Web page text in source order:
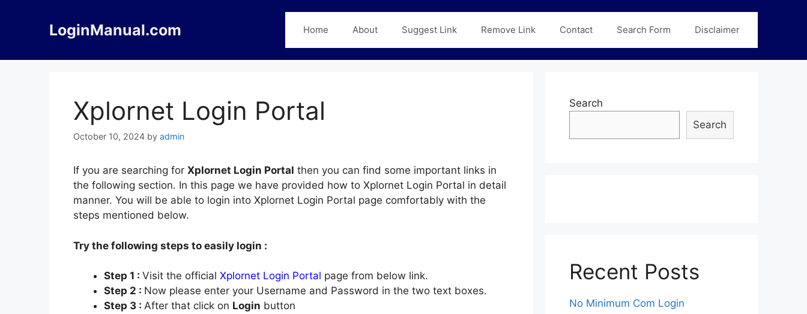
LoginManual.com Home About Suggest Link Remove Link Contact Search Form Disclaimer
Xplornet Login Portal
October 10, 2024 by admin
If you are searching for Xplornet Login Portal then you can find some important links in
the following section. In this page we have provided how to Xplornet Login Portal in detail
manner. You will be able to login into Xplornet Login Portal page comfortably with the
steps mentioned below.
Try the following steps to easily login :
Step 1 : Visit the official Xplornet Login Portal page from below link.
Step 2 : Now please enter your Username and Password in the two text boxes.
Step 3 : After that click on Login button
Search
Search
Recent Posts
No Minimum Com Login